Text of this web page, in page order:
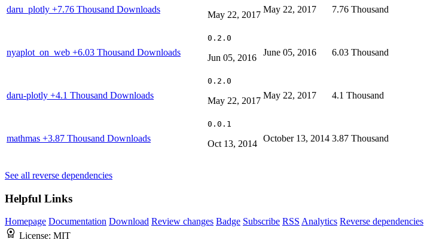
daru_plotly +7.76 Thousand Downloads
May 22, 2017
May 22, 2017 7.76 Thousand
nyaplot_on_web +6.03 Thousand Downloads
0.2.0
Jun 05, 2016
June 05, 2016 6.03 Thousand
daru-plotly +4.1 Thousand Downloads
0.2.0
May 22, 2017
May 22, 2017 4.1 Thousand
mathmas +3.87 Thousand Downloads
0.0.1
Oct 13, 2014
October 13, 2014 3.87 Thousand
See all reverse dependencies
Helpful Links
Homepage Documentation Download Review changes Badge Subscribe RSS Analytics Reverse dependencies
License: MIT